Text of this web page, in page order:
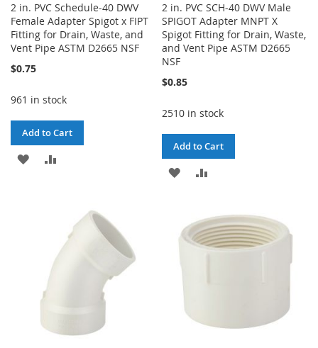
2 in. PVC Schedule-40 DWV
Female Adapter Spigot x FIPT
Fitting for Drain, Waste, and
Vent Pipe ASTM D2665 NSF
$0.75
961 in stock
Add to Cart
ADD
2 in. PVC SCH-40 DWV Male
SPIGOT Adapter MNPT X
Spigot Fitting for Drain, Waste,
and Vent Pipe ASTM D2665
NSF
$0.85
2510 in stock
Add to Cart
ADD
WISH
LIST
COMPARE